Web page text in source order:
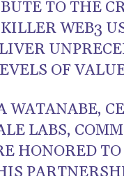
TO THE
WEB3
OF
WATANABE,
LABS,
HONORED